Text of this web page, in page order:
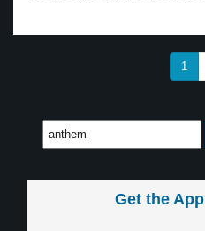
1
Get the App